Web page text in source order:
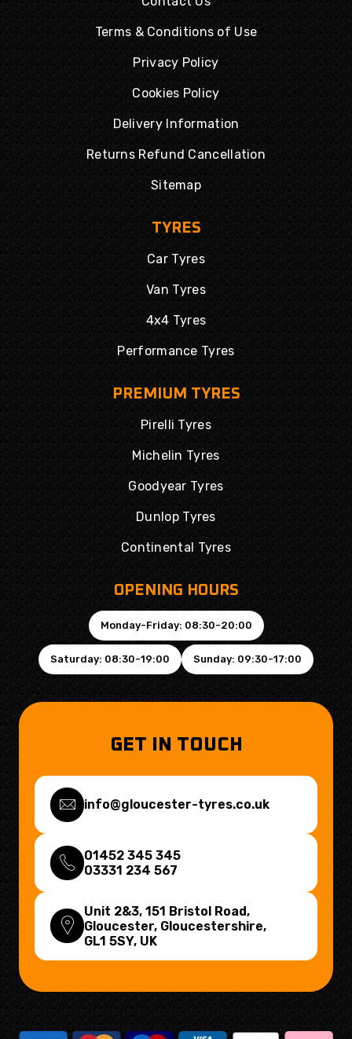
Terms & Conditions of Use
Privacy Policy
Cookies Policy
Delivery Information
Returns Refund Cancellation
Sitemap
TYRES
Car Tyres
Van Tyres
4x4 Tyres
Performance Tyres
PREMIUM TYRES
Pirelli Tyres
Michelin Tyres
Goodyear Tyres
Dunlop Tyres
Continental Tyres
OPENING HOURS
Monday-Friday: 08:30-20:00
Saturday: 08:30-19:00 Sunday: 09:30-17:00
GET IN TOUCH
info@gloucester-tyres.co.uk
01452 345 345
03331 234 567
Unit 2&3, 151 Bristol Road,
Gloucester, Gloucestershire,
GL1 5SY, UK